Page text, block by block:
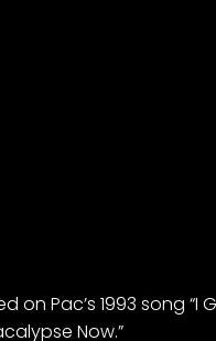
Pac’s 1993 song “I
Now.”